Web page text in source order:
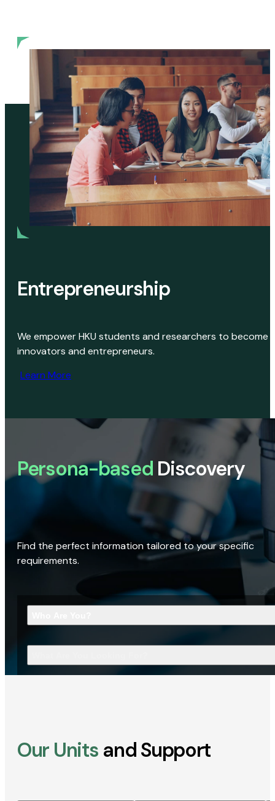
Entrepreneurship
We empower HKU students and researchers to become
innovators and entrepreneurs.
Learn More
Persona-based Discovery
Find the perfect information tailored to your specific
requirements.
Our Units and Support